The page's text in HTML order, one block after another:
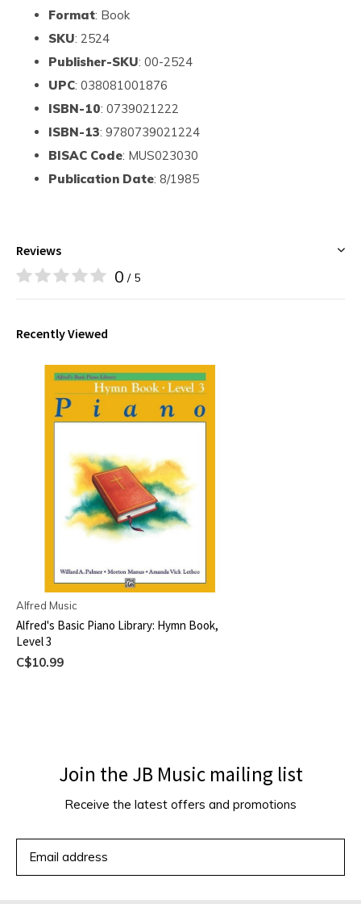
Format: Book
SKU: 2524
Publisher-SKU: 00-2524
UPC: 038081001876
ISBN-10: 0739021222
ISBN-13: 9780739021224
BISAC Code: MUS023030
Publication Date: 8/1985
Reviews
0 / 5
Recently Viewed
Alfred Music
Alfred's Basic Piano Library: Hymn Book,
Level 3
C$10.99
Join the JB Music mailing list
Receive the latest offers and promotions